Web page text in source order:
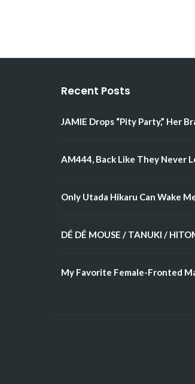
Recent Posts
JAMIE Drops “Pity Party,” Her
AM444, Back Like They Never
Only Utada Hikaru Can Wake
DÉ DÉ MOUSE / TANUKI /
My Favorite Female-Fronted